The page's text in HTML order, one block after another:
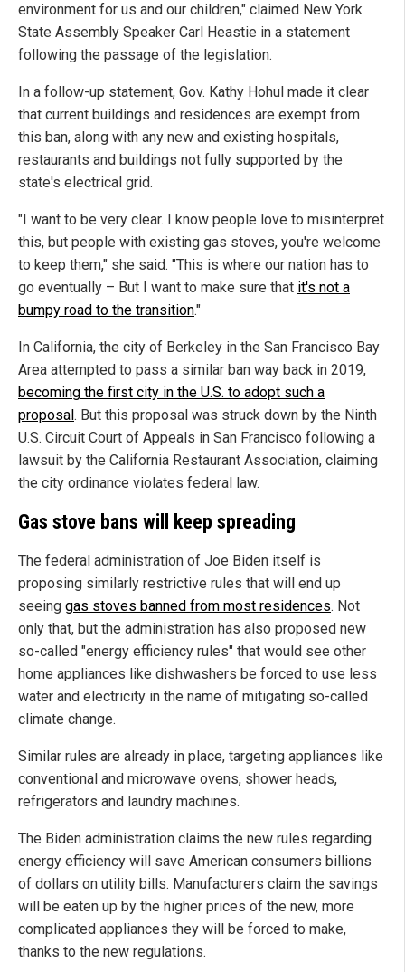
environment for us and our children," claimed New York
State Assembly Speaker Carl Heastie in a statement
following the passage of the legislation.
In a follow-up statement, Gov. Kathy Hohul made it clear
that current buildings and residences are exempt from
this ban, along with any new and existing hospitals,
restaurants and buildings not fully supported by the
state's electrical grid.
"I want to be very clear. I know people love to misinterpret
this, but people with existing gas stoves, you're welcome
to keep them," she said. "This is where our nation has to
go eventually – But I want to make sure that it's not a
bumpy road to the transition."
In California, the city of Berkeley in the San Francisco Bay
Area attempted to pass a similar ban way back in 2019,
becoming the first city in the U.S. to adopt such a
proposal . But this proposal was struck down by the Ninth
U.S. Circuit Court of Appeals in San Francisco following a
lawsuit by the California Restaurant Association, claiming
the city ordinance violates federal law.
Gas stove bans will keep spreading
The federal administration of Joe Biden itself is
proposing similarly restrictive rules that will end up
seeing gas stoves banned from most residences. Not
only that, but the administration has also proposed new
so-called "energy efficiency rules" that would see other
home appliances like dishwashers be forced to use less
water and electricity in the name of mitigating so-called
climate change.
Similar rules are already in place, targeting appliances like
conventional and microwave ovens, shower heads,
refrigerators and laundry machines.
The Biden administration claims the new rules regarding
energy efficiency will save American consumers billions
of dollars on utility bills. Manufacturers claim the savings
will be eaten up by the higher prices of the new, more
complicated appliances they will be forced to make,
thanks to the new regulations.